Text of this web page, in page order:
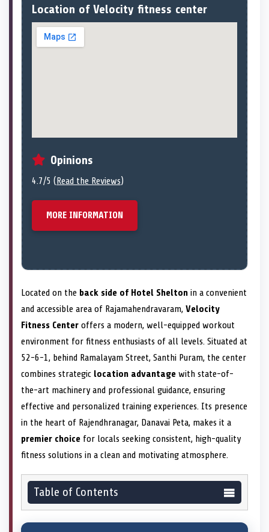
Location of Velocity fitness center
Opinions
4.7/5 ( Read the Reviews)
MORE INFORMATION
Located on the back side of Hotel Shelton in a convenient
and accessible area of Rajamahendravaram, Velocity
Fitness Center offers a modern, well-equipped workout
environment for fitness enthusiasts of all levels. Situated at
52-6-1, behind Ramalayam Street, Santhi Puram, the center
combines strategic location advantage with state-of-
the-art machinery and professional guidance, ensuring
effective and personalized training experiences. Its presence
in the heart of Rajendhranagar, Danavai Peta, makes it a
premier choice for locals seeking consistent, high-quality
fitness solutions in a clean and motivating atmosphere.
Table of Contents